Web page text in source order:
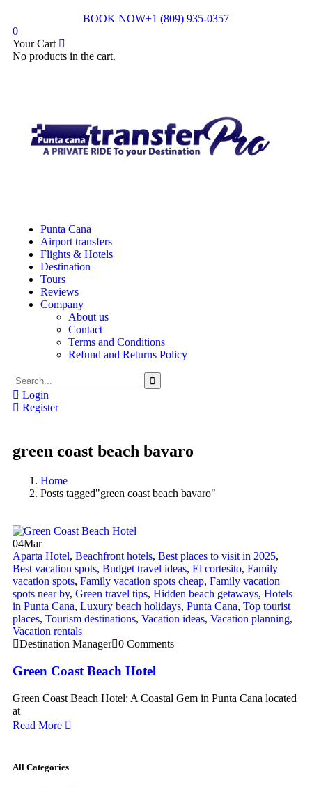
BOOK NOW+1 (809) 935-0357
0
Your Cart
No products in the cart.
Punta Cana
Airport transfers
Flights & Hotels
Destination
Tours
Reviews
Company
About us
Contact
Terms and Conditions
Refund and Returns Policy
Login
Register
green coast beach bavaro
Home
Posts tagged"green coast beach bavaro"
04Mar
Aparta Hotel, Beachfront hotels, Best places to visit in 2025,
Best vacation spots, Budget travel ideas, El cortesito, Family
vacation spots, Family vacation spots cheap, Family vacation
spots near by, Green travel tips, Hidden beach getaways, Hotels
in Punta Cana, Luxury beach holidays, Punta Cana, Top tourist
places, Tourism destinations, Vacation ideas, Vacation planning,
Vacation rentals
Destination Manager 0 Comments
Green Coast Beach Hotel
Green Coast Beach Hotel: A Coastal Gem in Punta Cana located
at
Read More
All Categories